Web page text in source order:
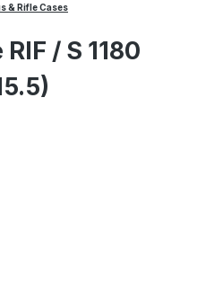
& Rifle Cases
/ S 1180